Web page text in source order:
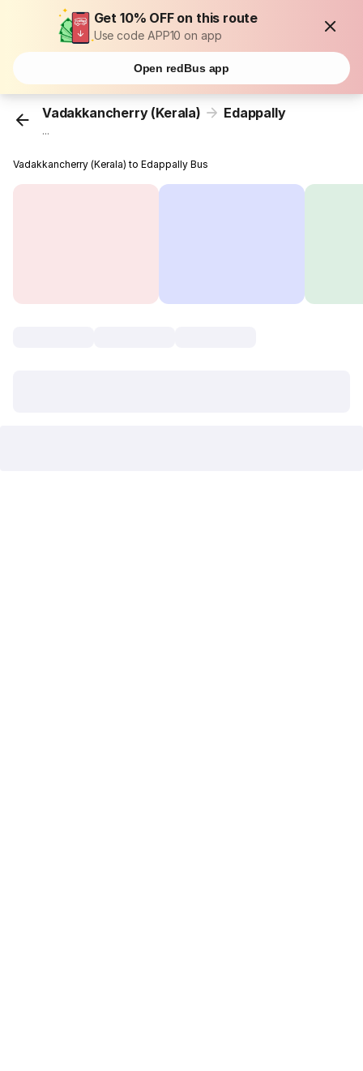
Get 10% OFF on this route
Use code APP10 on app
Open redBus app
Vadakkancherry (Kerala) Edappally
...
Vadakkancherry (Kerala) to Edappally Bus